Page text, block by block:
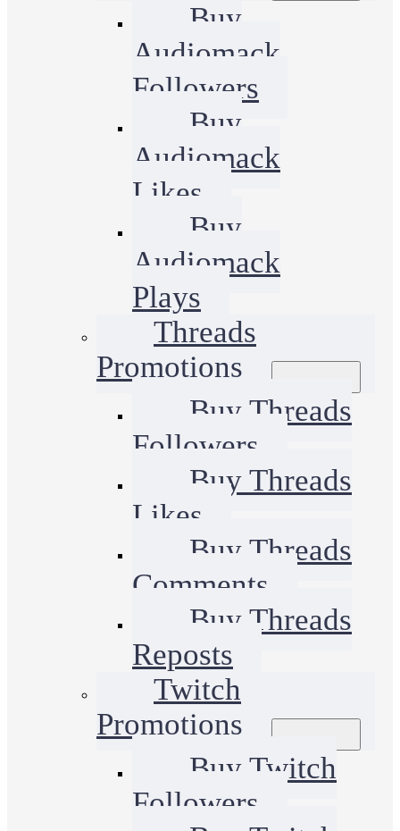
Buy
Audiomack
Followers
Buy
Audiomack
Likes
Buy
Audiomack
Plays
Threads
Promotions
Buy Threads
Followers
Buy Threads
Likes
Buy Threads
Comments
Buy Threads
Reposts
Twitch
Promotions
Buy Twitch
Followers